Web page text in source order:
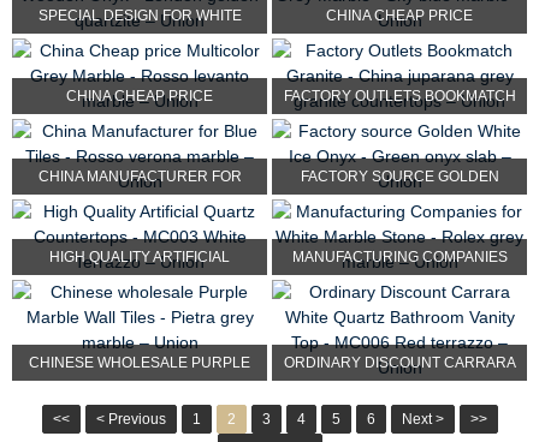
SPECIAL DESIGN FOR WHITE
WOODEN ONYX - LONDON ...
CHINA CHEAP PRICE
MULTICOLOR GREY MARBLE -
SKY...
CHINA CHEAP PRICE
MULTICOLOR GREY MARBLE -
ROS...
FACTORY OUTLETS BOOKMATCH
GRANITE - CHINA JUPA...
CHINA MANUFACTURER FOR
BLUE TILES - ROSSO VERO...
FACTORY SOURCE GOLDEN
WHITE ICE ONYX - GREEN O...
HIGH QUALITY ARTIFICIAL
QUARTZ COUNTERTOPS - M...
MANUFACTURING COMPANIES
FOR WHITE MARBLE STONE ...
CHINESE WHOLESALE PURPLE ORDINARY DISCOUNT CARRARA
<<
< Previous 1 2 3 4 5 6 Next >
>>